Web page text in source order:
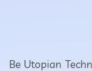
Be Utopian